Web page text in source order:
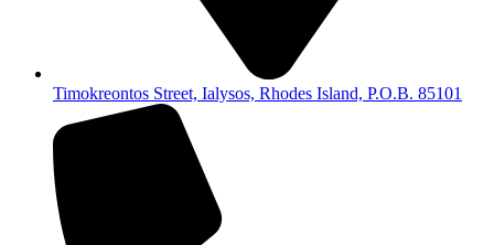
Timokreontos Street, Ialysos, Rhodes Island, P.O.B. 85101